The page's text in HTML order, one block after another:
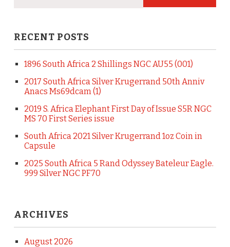
RECENT POSTS
1896 South Africa 2 Shillings NGC AU55 (001)
2017 South Africa Silver Krugerrand 50th Anniv
Anacs Ms69dcam (1)
2019 S. Africa Elephant First Day of Issue S5R NGC
MS 70 First Series issue
South Africa 2021 Silver Krugerrand 1oz Coin in
Capsule
2025 South Africa 5 Rand Odyssey Bateleur Eagle.
999 Silver NGC PF70
ARCHIVES
August 2026